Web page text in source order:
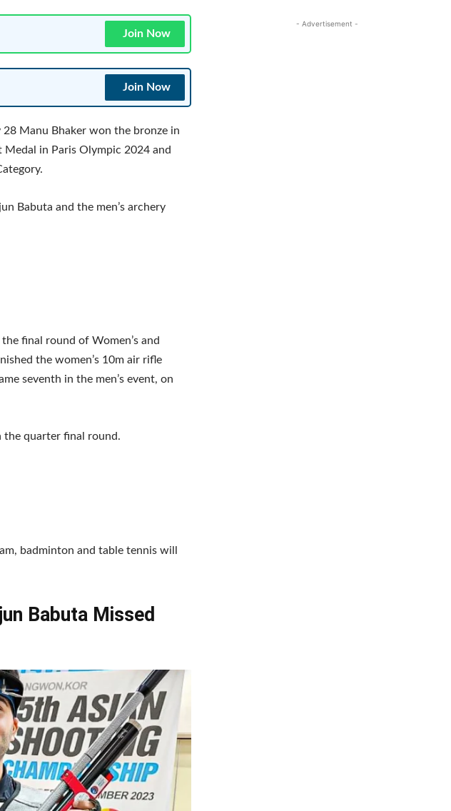
Join Now
Join Now
28 Manu Bhaker won the bronze in
Medal in Paris Olympic 2024 and
Babuta and the men’s archery
final round of Women’s and
the women’s 10m air rifle
seventh in the men’s event, on
quarter final round.
badminton and table tennis will
Babuta Missed
- Advertisement -